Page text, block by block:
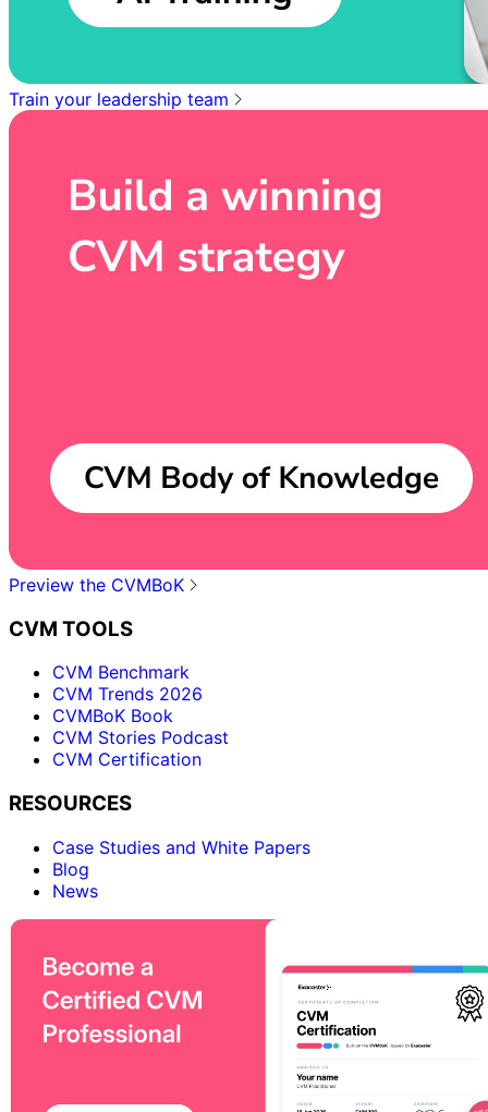
Train your leadership team
Preview the CVMBoK
CVM TOOLS
CVM Benchmark
CVM Trends 2026
CVMBoK Book
CVM Stories Podcast
CVM Certification
RESOURCES
Case Studies and White Papers
Blog
News